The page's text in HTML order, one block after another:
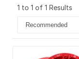
1 to 1 of 1 Results